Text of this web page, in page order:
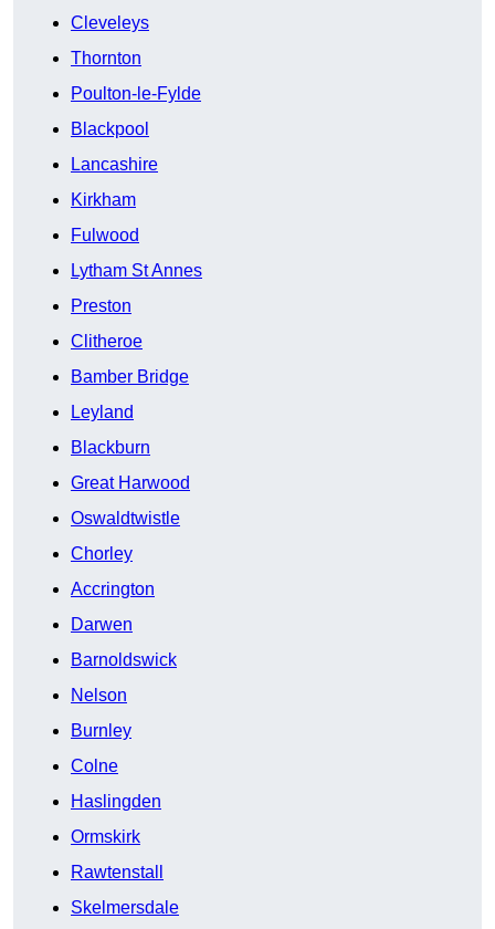
Cleveleys
Thornton
Poulton-le-Fylde
Blackpool
Lancashire
Kirkham
Fulwood
Lytham St Annes
Preston
Clitheroe
Bamber Bridge
Leyland
Blackburn
Great Harwood
Oswaldtwistle
Chorley
Accrington
Darwen
Barnoldswick
Nelson
Burnley
Colne
Haslingden
Ormskirk
Rawtenstall
Skelmersdale